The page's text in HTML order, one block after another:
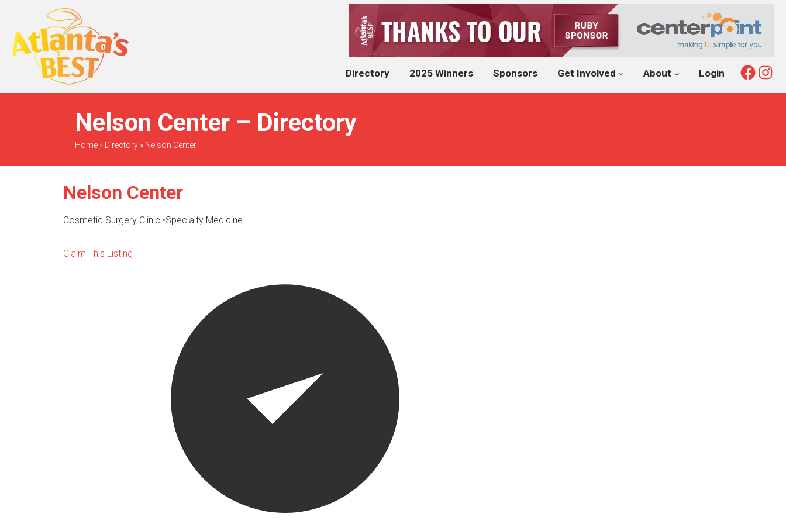
When Only The BEST
Will Do
Directory 2025 Winners Sponsors Get Involved About Login
Nelson Center – Directory
Home» Directory» Nelson Center
Nelson Center
Cosmetic Surgery Clinic •Specialty Medicine
Claim This Listing